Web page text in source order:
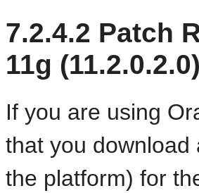
7.2.4.2 Patch
11g (11.2.0.2.0)
If you are using
that you
the platform) for